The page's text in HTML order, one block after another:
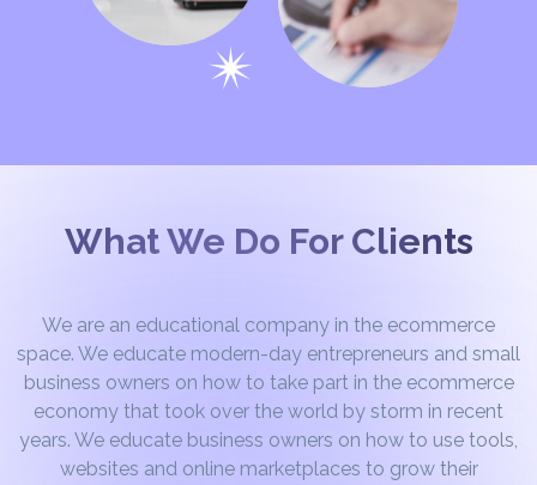
What We Do For Clients
We are an educational company in the ecommerce
space. We educate modern-day entrepreneurs and small
business owners on how to take part in the ecommerce
economy that took over the world by storm in recent
years. We educate business owners on how to use tools,
websites and online marketplaces to grow their